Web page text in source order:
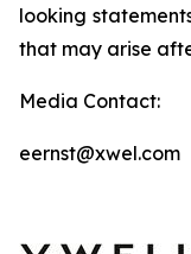
looking
that may arise
Media Contact:
eernst@xwel.com